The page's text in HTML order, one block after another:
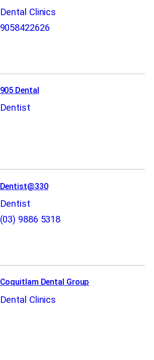
Dental Clinics
9058422626
905 Dental
Dentist
Dentist@330
Dentist
(03) 9886 5318
Coquitlam Dental Group
Dental Clinics